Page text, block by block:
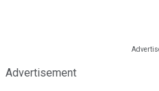
Advertisement